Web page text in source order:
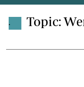
. Topic: